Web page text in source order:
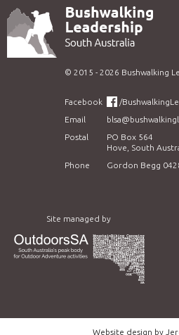
© 2015 - 2026 Bushwalking
Facebook
/
Email
Postal
PO Box 564
Hove, South
Phone
Gordon Begg
Site managed by
Website design by